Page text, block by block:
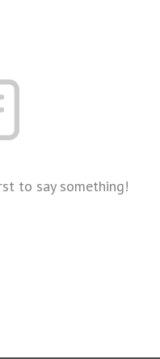
to say something!